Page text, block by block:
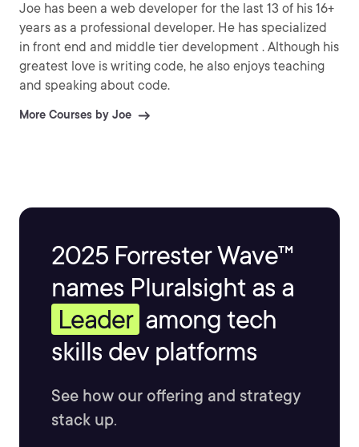
Joe has been a web developer for the last 13 of his 16+
years as a professional developer. He has specialized
in front end and middle tier development . Although his
greatest love is writing code, he also enjoys teaching
and speaking about code.
More Courses by Joe
2025 Forrester Wave™
names Pluralsight as a
Leader among tech
skills dev platforms
See how our offering and strategy
stack up.